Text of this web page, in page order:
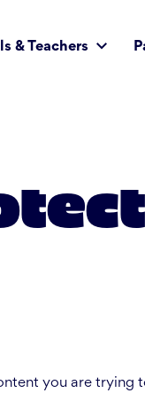
& Teachers
you are trying